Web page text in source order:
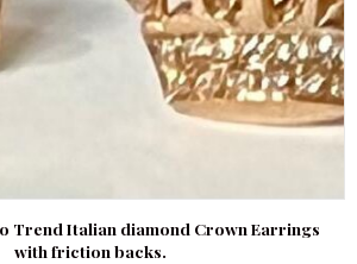
Trend Italian diamond Crown Earrings
with friction backs.